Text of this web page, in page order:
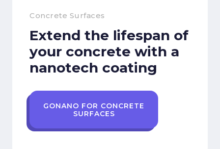
Concrete Surfaces
Extend the lifespan of
your concrete with a
nanotech coating
GONANO FOR CONCRETE
SURFACES